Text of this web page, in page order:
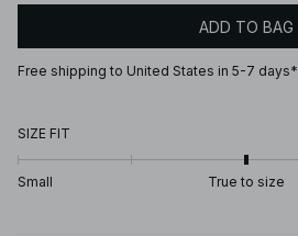
ADD TO BAG
Free shipping to United States in 5-7 days*
SIZE FIT
Small True to size